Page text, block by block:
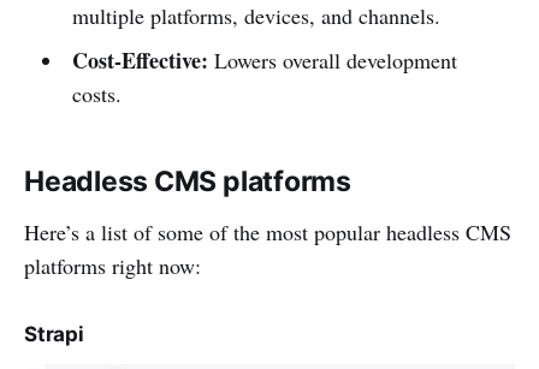
multiple platforms, devices, and channels.
Cost-Effective: Lowers overall development
costs.
Headless CMS platforms
Here’s a list of some of the most popular headless CMS
platforms right now:
Strapi